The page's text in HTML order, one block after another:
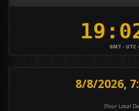
GMT - UTC
8/8/2026,
(Your Local